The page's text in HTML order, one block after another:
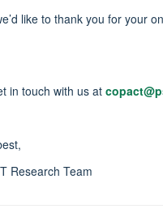
like to thank you for your
in touch with us at
Research Team